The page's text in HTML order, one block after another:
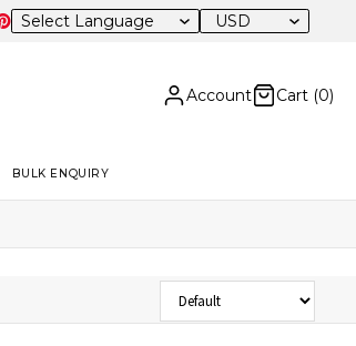
USD
Account Cart (0)
BULK ENQUIRY
Sort Products